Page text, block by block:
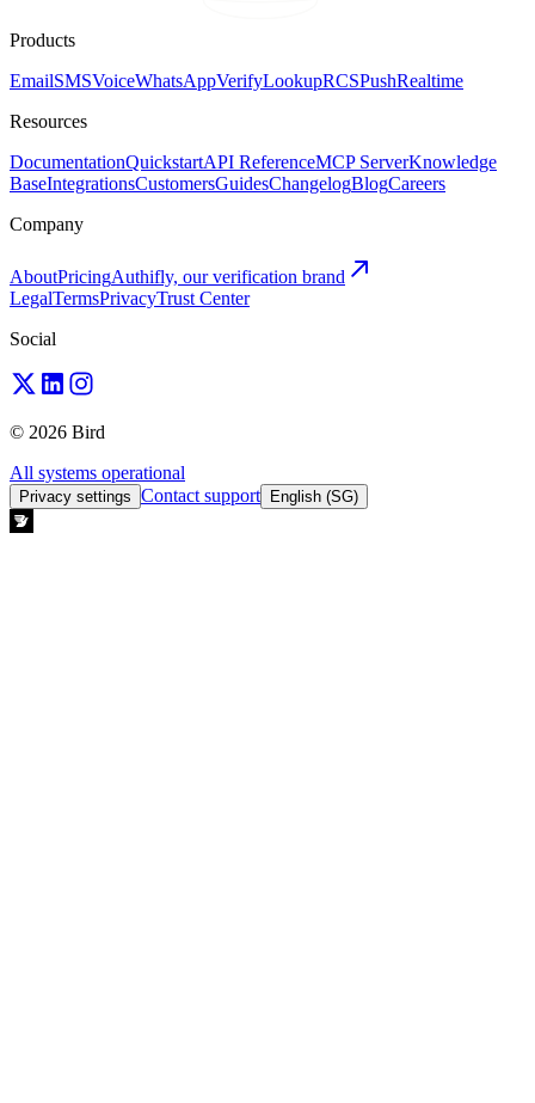
Products
EmailSMSVoiceWhatsAppVerifyLookupRCSPushRealtime
Resources
DocumentationQuickstartAPI ReferenceMCP ServerKnowledge
BaseIntegrationsCustomersGuidesChangelogBlogCareers
Company
AboutPricingAuthifly, our verification brand
LegalTermsPrivacyTrust Center
Social
© 2026 Bird
All systems operational
Privacy settings Contact support English (SG)